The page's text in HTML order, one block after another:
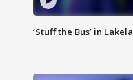
‘Stuff the Bus’ in